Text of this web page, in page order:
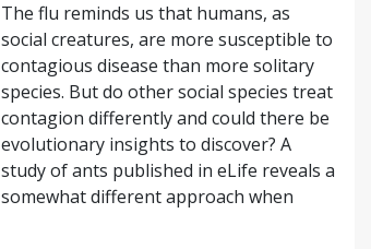
The flu reminds us that humans, as
social creatures, are more susceptible to
contagious disease than more solitary
species. But do other social species treat
contagion differently and could there be
evolutionary insights to discover? A
study of ants published in eLife reveals a
somewhat different approach when